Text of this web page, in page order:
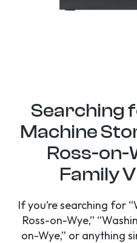
Searching
Machine
Ross-on-
Family
If you’re searching for
Ross-on-Wye,”
on-Wye,” or anything